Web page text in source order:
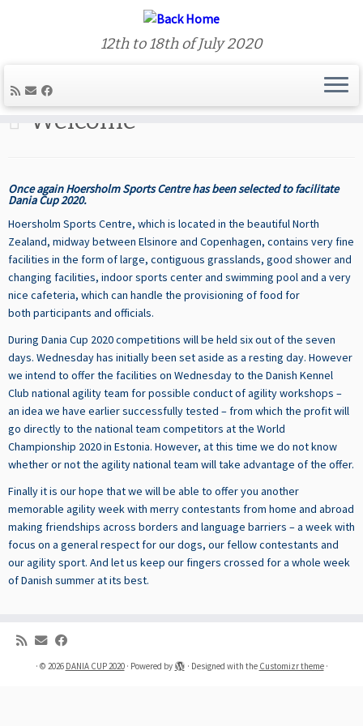
Skip
to
content
12th to 18th of July 2020
Welcome
Once again Hoersholm Sports Centre has been selected to facilitate
Dania Cup 2020.
Hoersholm Sports Centre, which is located in the beautiful North
Zealand, midway between Elsinore and Copenhagen, contains very fine
facilities in the form of large, contiguous grasslands, good shower and
changing facilities, indoor sports center and swimming pool and a very
nice cafeteria, which can handle the provisioning of food for
both participants and officials.
During Dania Cup 2020 competitions will be held six out of the seven
days. Wednesday has initially been set aside as a resting day. However
we intend to offer the facilities on Wednesday to the Danish Kennel
Club national agility team for possible conduct of agility workshops –
an idea we have earlier successfully tested –from which the profit will
go directly to the national team competitors at the World
Championship 2020 in Estonia. However, at this time we do not know
whether or not the agility national team will take advantage of the offer.
Finally it is our hope that we will be able to offer you another
memorable agility week with merry contestants from home and abroad
making friendships across borders and language barriers – a week with
focus on a general respect for our dogs, our fellow contestants and
our agility sport. And let us keep our fingers crossed for a whole week
of Danish summer at its best.
· © 2026 DANIA CUP 2020· Powered by · Designed with the Customizr theme·